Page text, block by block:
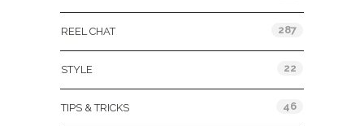
REEL CHAT 287
STYLE 22
TIPS & TRICKS 46